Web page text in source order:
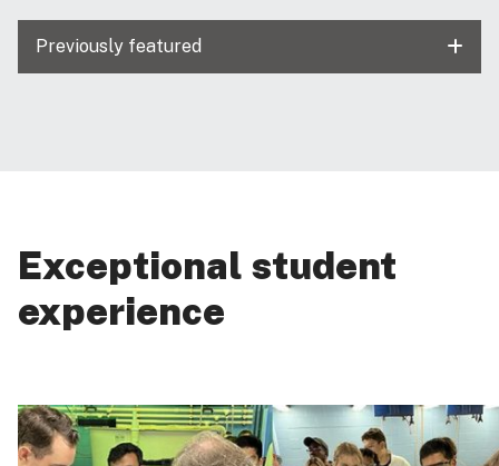
Previously featured
Exceptional student
experience